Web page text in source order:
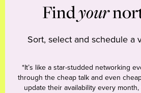
Findyour
Sort, select and schedule a
*It’s like a star-studded networking
through the cheap talk and even
update their availability every